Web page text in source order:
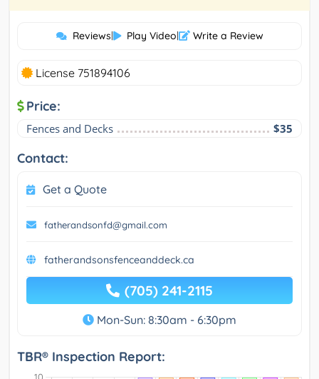
Reviews| Play Video| Write a Review
License 751894106
Price:
Fences and Decks $35
Contact:
Get a Quote
fatherandsonfd@gmail.com
fatherandsonsfenceanddeck.ca
(705) 241-2115
Mon-Sun: 8:30am - 6:30pm
TBR® Inspection Report: